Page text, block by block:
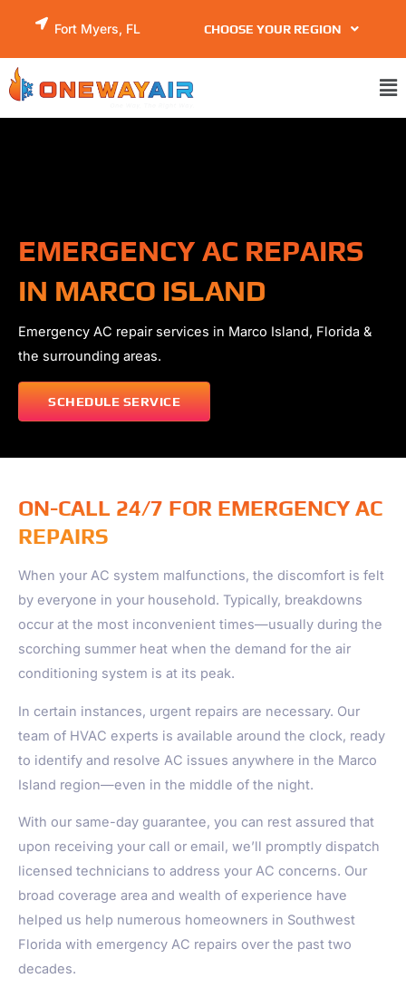
content
Fort Myers, FL CHOOSE YOUR REGION
EMERGENCY AC REPAIRS
IN MARCO ISLAND
Emergency AC repair services in Marco Island, Florida &
the surrounding areas.
SCHEDULE SERVICE
ON-CALL 24/7 FOR EMERGENCY AC
REPAIRS
When your AC system malfunctions, the discomfort is felt
by everyone in your household. Typically, breakdowns
occur at the most inconvenient times—usually during the
scorching summer heat when the demand for the air
conditioning system is at its peak.
In certain instances, urgent repairs are necessary. Our
team of HVAC experts is available around the clock, ready
to identify and resolve AC issues anywhere in the Marco
Island region—even in the middle of the night.
With our same-day guarantee, you can rest assured that
upon receiving your call or email, we’ll promptly dispatch
licensed technicians to address your AC concerns. Our
broad coverage area and wealth of experience have
helped us help numerous homeowners in Southwest
Florida with emergency AC repairs over the past two
decades.